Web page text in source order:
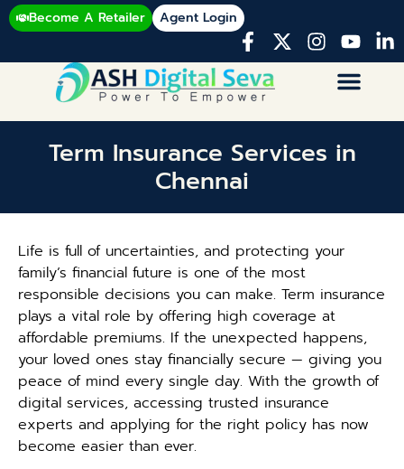
Become A Retailer Agent Login
Term Insurance Services in
Chennai
Life is full of uncertainties, and protecting your
family’s financial future is one of the most
responsible decisions you can make. Term insurance
plays a vital role by offering high coverage at
affordable premiums. If the unexpected happens,
your loved ones stay financially secure — giving you
peace of mind every single day. With the growth of
digital services, accessing trusted insurance
experts and applying for the right policy has now
become easier than ever.